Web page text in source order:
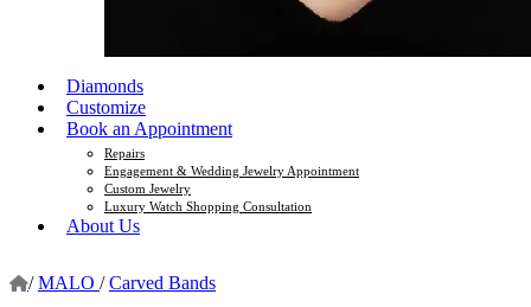
Diamonds
Customize
Book an Appointment
Repairs
Engagement & Wedding Jewelry Appointment
Custom Jewelry
Luxury Watch Shopping Consultation
About Us
/ MALO / Carved Bands